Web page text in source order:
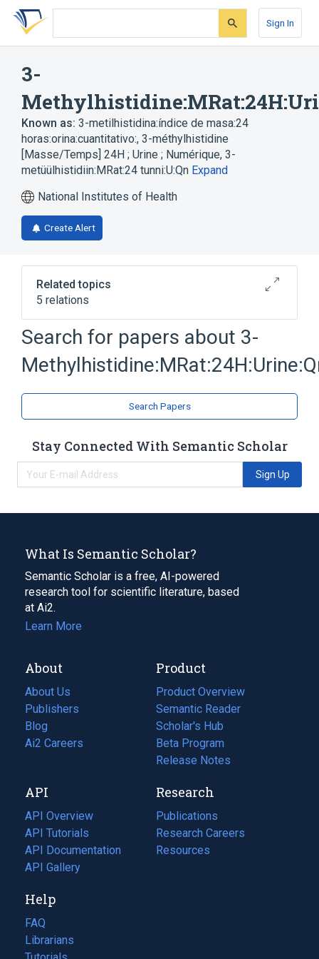
Skip
search
Skip
Skip
account
Sign In
3-
Known as: 3-metilhistidina:índice de masa:24
horas:orina:cuantitativo:, 3-méthylhistidine
[Masse/Temps] 24H ; Urine ; Numérique, 3-
metüülhistidiin:MRat:24 tunni:U:Qn Expand
National Institutes of Health
Create Alert
Related topics
5 relations
3-methylhistidine
Chemical procedure
Methylhistidines
Three
Expand
Search for papers about 3-
Search Papers
Stay Connected With Semantic Scholar
Sign Up
What Is Semantic Scholar?
Semantic Scholar is a free, AI-powered
research tool for scientific literature, based
at Ai2.
Learn More
About
About Us
Publishers
Blog
(opens
in
tab)
Ai2 Careers
(opens
new
tab)
Product
Product Overview
Semantic Reader
Scholar's Hub
Beta Program
Release Notes
API
API Overview
API Tutorials
API Documentation
(opens
in
new
tab)
API Gallery
Research
Publications
(opens
in
a
Research Careers
(opens
in
Resources
(opens
Help
FAQ
Librarians